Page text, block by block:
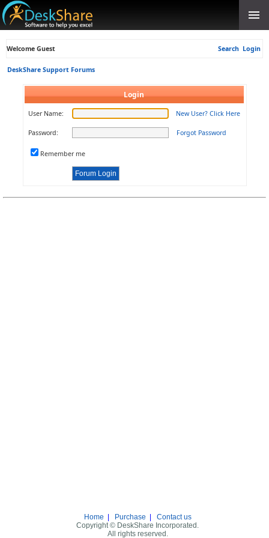
Welcome Guest Search Login
DeskShare Support Forums
Login
User Name: New User? Click Here
Password: Forgot Password
Remember me
Home Purchase
Contact us
Copyright © DeskShare Incorporated.
All rights reserved.